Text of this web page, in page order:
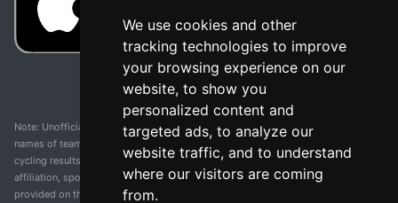
We use cookies and other
tracking technologies to improve
your browsing experience on our
website, to show you
personalized content and
targeted ads, to analyze our
website traffic, and to understand
where our visitors are coming
from.
Note: Unofficial app and web and not related with any race or organization. The
names of teams, competitions, trademarks, and logos mentioned on this
cycling results page are the property of their respective owners. We have no
affiliation, sponsorship, or ownership over these trademarks. All information
provided on this page is solely for informational purposes and for the